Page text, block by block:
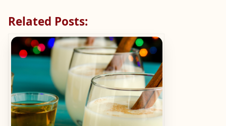
Related Posts: